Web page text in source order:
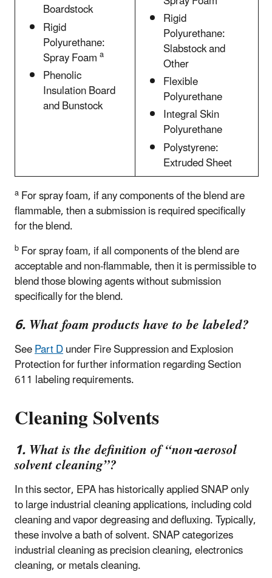
Boardstock
Rigid
Polyurethane:
Spray Foama
Phenolic
Insulation Board
and Bunstock
Rigid
Polyurethane:
Slabstock and
Other
Flexible
Polyurethane
Integral Skin
Polyurethane
Polystyrene:
Extruded Sheet
aFor spray foam, if any components of the blend are
flammable, then a submission is required specifically
for the blend.
bFor spray foam, if all components of the blend are
acceptable and non-flammable, then it is permissible to
blend those blowing agents without submission
specifically for the blend.
6. What foam products have to be labeled?
SeePart Dunder Fire Suppression and Explosion
Protection for further information regarding Section
611 labeling requirements.
Cleaning Solvents
1. What is the definition of “non-aerosol
solvent cleaning”?
In this sector, EPA has historically applied SNAP only
to large industrial cleaning applications, including cold
cleaning and vapor degreasing and defluxing. Typically,
these involve a bath of solvent. SNAP categorizes
industrial cleaning as precision cleaning, electronics
cleaning, or metals cleaning.